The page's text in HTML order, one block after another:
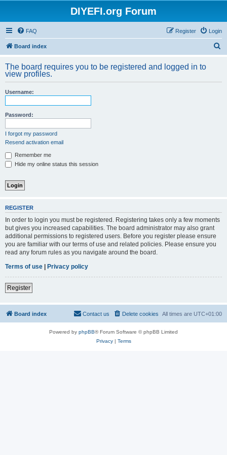
DIYEFI.org Forum
FAQ Login
Register
Board index
r
The board requires you to be registered and logged in to
view profiles.
Username:
Password:
I forgot my password
Resend activation email
Remember me
Hide my online status this session
REGISTER
In order to login you must be registered. Registering takes only a few moments
but gives you increased capabilities. The board administrator may also grant
additional permissions to registered users. Before you register please ensure
you are familiar with our terms of use and related policies. Please ensure you
read any forum rules as you navigate around the board.
Terms of use | Privacy policy
Register
Board index All times are UTC+01:00
Delete cookies
Contact us
Powered by phpBB® Forum Software © phpBB Limited
Privacy| Terms